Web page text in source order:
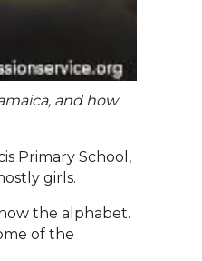
and how
Primary School,
girls.
the alphabet.
of the